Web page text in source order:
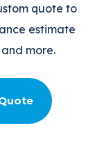
quote to
estimate
more.